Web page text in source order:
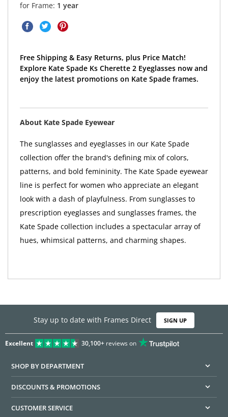
for Frame: 1 year
Free Shipping & Easy Returns, plus Price Match!
Explore Kate Spade Ks Cherette 2 Eyeglasses now and
enjoy the latest promotions on Kate Spade frames.
About Kate Spade Eyewear
The sunglasses and eyeglasses in our Kate Spade
collection offer the brand's defining mix of colors,
patterns, and bold femininity. The Kate Spade eyewear
line is perfect for women who appreciate an elegant
look with a dash of playfulness. From sunglasses to
prescription eyeglasses and sunglasses frames, the
Kate Spade collection includes a spectacular array of
hues, whimsical patterns, and charming shapes.
Stay up to date with Frames Direct SIGN UP
Excellent 30,100+reviews on
SHOP BY DEPARTMENT
DISCOUNTS & PROMOTIONS
CUSTOMER SERVICE